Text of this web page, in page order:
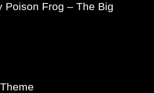
Poison Frog – The Big